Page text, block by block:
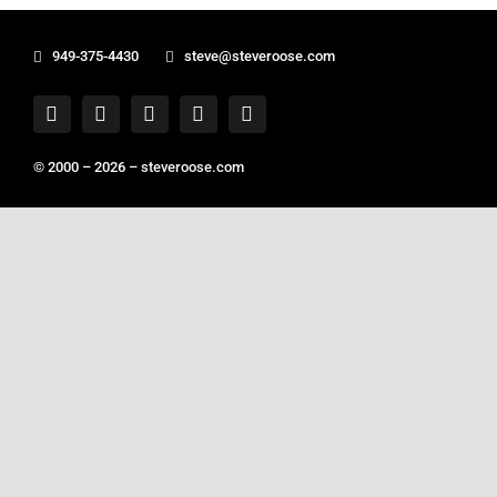
949-375-4430 steve@steveroose.com
© 2000 – 2026 – steveroose.com